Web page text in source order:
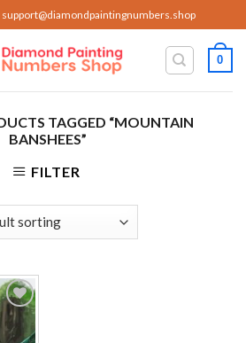
support@diamondpaintingnumbers.shop
0
TAGGED “MOUNTAIN
BANSHEES”
FILTER